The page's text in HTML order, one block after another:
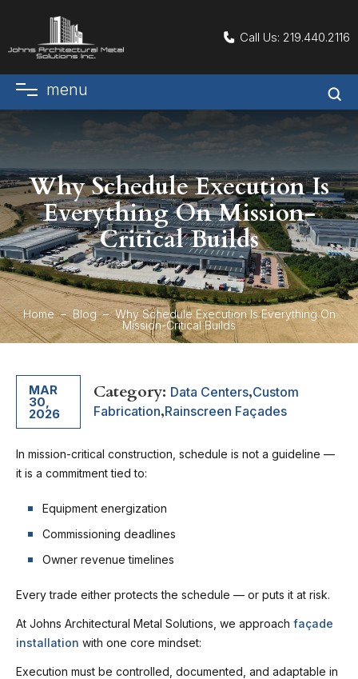
Call Us: 219.440.2116
menu
Why Schedule Execution Is
Everything On Mission-
Critical Builds
Home Blog
Why Schedule Execution Is Everything On
Mission-Critical Builds
MAR
30,
2026
Category: Data Centers,Custom
Fabrication,Rainscreen Façades
In mission-critical construction, schedule is not a guideline —
it is a commitment tied to:
Equipment energization
Commissioning deadlines
Owner revenue timelines
Every trade either protects the schedule — or puts it at risk.
At Johns Architectural Metal Solutions, we approach façade
installation with one core mindset:
Execution must be controlled, documented, and adaptable in